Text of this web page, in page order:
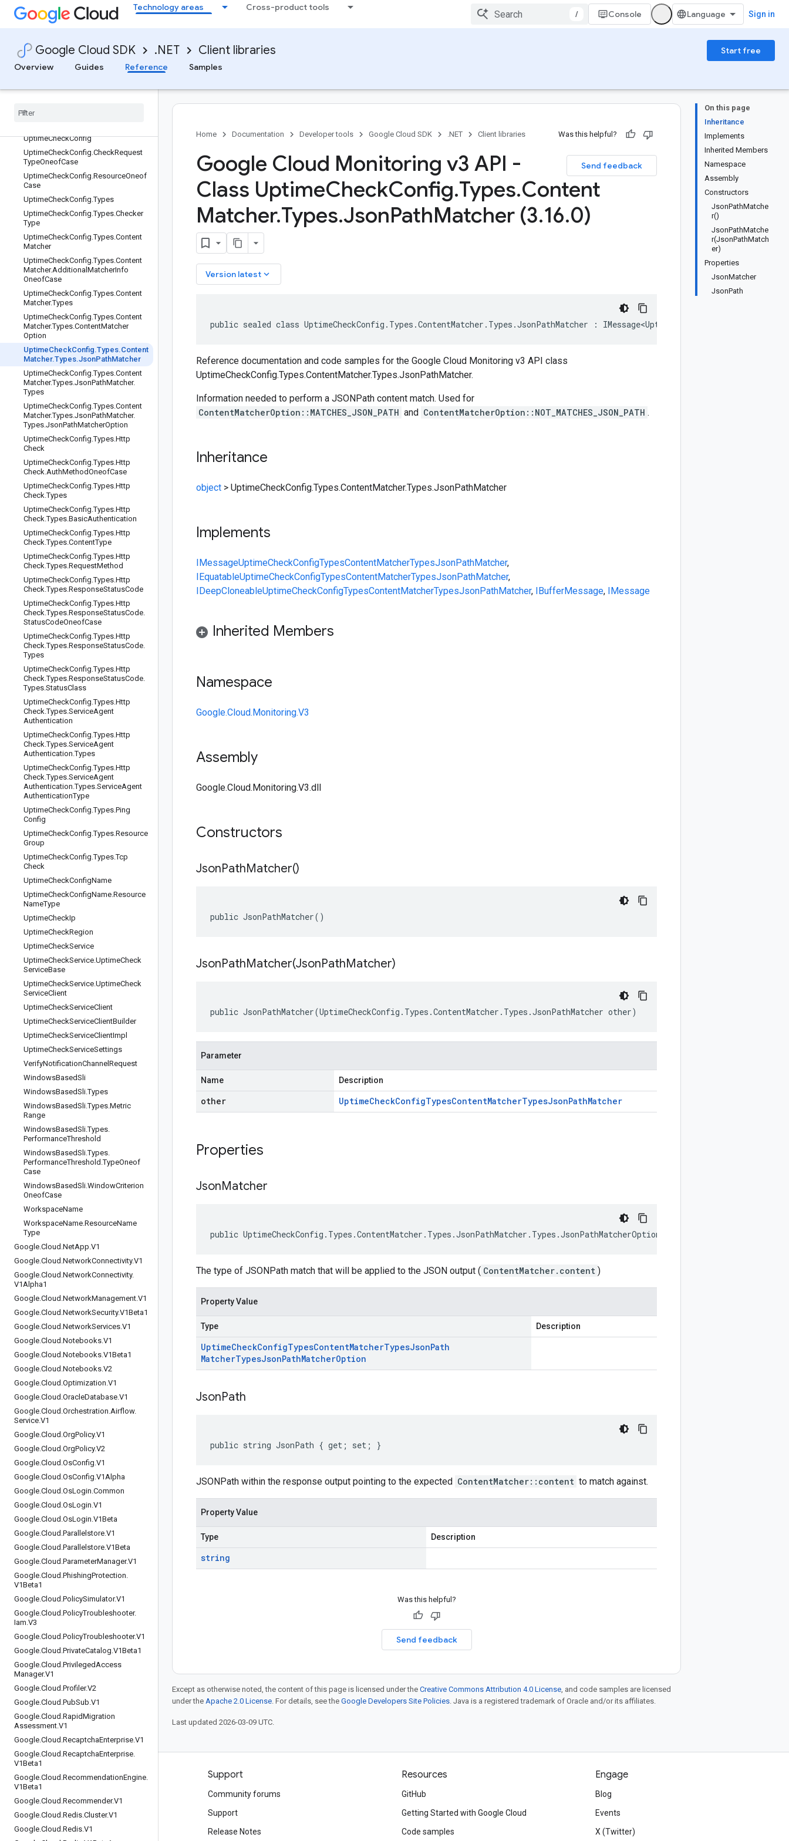
Technology areas Cross-product tools
/ Console Sign in
Google Cloud SDK .NET Client libraries
Start free
Overview
Guides Reference Samples
TypedValue.ValueOneofCase
UpdateGroupRequest
UpdateNotificationChannelRequest
UpdateService LevelObjective
Update
UptimeCheckConfig
UptimeCheckConfig.CheckRequest
TypeOneofCase
UptimeCheckConfig.ResourceOneof
Case
UptimeCheckConfig.Types
UptimeCheckConfig.Types.Checker
Type
UptimeCheckConfig.Types.Content
Matcher
UptimeCheckConfig.Types.Content
Matcher.Additional MatcherInfo
OneofCase
UptimeCheckConfig.Types.Content
Matcher.Types
UptimeCheckConfig.Types.Content
Matcher.Types.ContentMatcher
Option
UptimeCheckConfig.Types.Content
Matcher.Types.JsonPathMatcher
UptimeCheckConfig.Types.Content
Matcher.Types.JsonPathMatcher.
Types
UptimeCheckConfig.Types.Content
Matcher.Types.JsonPathMatcher.
Types.JsonPathMatcherOption
UptimeCheckConfig.Types.Http
Check
UptimeCheckConfig.Types.Http
Check.AuthMethodOneofCase
UptimeCheckConfig.Types.Http
Check.Types
UptimeCheckConfig.Types.Http
Check.Types.BasicAuthentication
UptimeCheckConfig.Types.Http
Check.Types.ContentType
UptimeCheckConfig.Types.Http
Check.Types.RequestMethod
UptimeCheckConfig.Types.Http
Check.Types.ResponseStatusCode
UptimeCheckConfig.Types.Http
Check.Types.ResponseStatusCode.
StatusCodeOneofCase
UptimeCheckConfig.Types.Http
Check.Types.ResponseStatusCode.
Types
UptimeCheckConfig.Types.Http
Check.Types.ResponseStatusCode.
Types.StatusClass
UptimeCheckConfig.Types.Http
Check.Types.ServiceAgent
Authentication
UptimeCheckConfig.Types.Http
Check.Types.ServiceAgent
Authentication.Types
UptimeCheckConfig.Types.Http
Check.Types.ServiceAgent
Authentication.Types.ServiceAgent
AuthenticationType
UptimeCheckConfig.Types.Ping
Config
UptimeCheckConfig.Types.Resource
Group
UptimeCheckConfig.Types.Tcp
Check
UptimeCheckConfigName
UptimeCheckConfigName.Resource
NameType
UptimeCheckIp
UptimeCheckRegion
UptimeCheckService
UptimeCheckService.UptimeCheck
ServiceBase
UptimeCheckService.UptimeCheck
ServiceClient
UptimeCheckServiceClient
UptimeCheckServiceClientBuilder
UptimeCheckServiceClientImpl
UptimeCheckServiceSettings
VerifyNotificationChannel Request
WindowsBasedSli
WindowsBasedSli.Types
WindowsBasedSli.Types.Metric
Range
WindowsBasedSli.Types.
PerformanceThreshold
WindowsBasedSli.Types.
PerformanceThreshold .TypeOneof
Case
WindowsBasedSli.WindowCriterion
OneofCase
WorkspaceName
WorkspaceName.ResourceName
Type
Google.Cloud .NetApp.V1
Google.Cloud .NetworkConnectivity.V1
Google.Cloud .NetworkConnectivity.
V1Alpha1
Google.Cloud .NetworkManagement.V1
Google.Cloud .NetworkSecurity.V1Beta1
Google.Cloud .NetworkServices.V1
Google.Cloud .Notebooks.V1
Google.Cloud .Notebooks.V1Beta1
Google.Cloud .Notebooks.V2
Google.Cloud .Optimization.V1
Google.Cloud .OracleDatabase.V1
Google.Cloud .Orchestration.Airflow.
Service.V1
Google.Cloud .OrgPolicy.V1
Google.Cloud .OrgPolicy.V2
Google.Cloud .OsConfig.V1
Google.Cloud .OsConfig.V1Alpha
Google.Cloud .OsLogin.Common
Google.Cloud .OsLogin.V1
Google.Cloud .OsLogin.V1Beta
Google.Cloud .Parallelstore.V1
Google.Cloud .Parallelstore.V1Beta
Google.Cloud .ParameterManager.V1
Google.Cloud .PhishingProtection.
V1Beta1
Google.Cloud .PolicySimulator.V1
Google.Cloud .PolicyTroubleshooter.
Iam.V3
Google.Cloud .PolicyTroubleshooter.V1
Google.Cloud .PrivateCatalog.V1Beta1
Google.Cloud .PrivilegedAccess
Manager.V1
Google.Cloud .Profiler.V2
Google.Cloud .PubSub.V1
Google.Cloud .RapidMigration
Assessment.V1
Google.Cloud .RecaptchaEnterprise.V1
Google.Cloud .RecaptchaEnterprise.
V1Beta1
Google.Cloud .RecommendationEngine.
V1Beta1
Google.Cloud .Recommender.V1
Google.Cloud .Redis.Cluster.V1
Google.Cloud .Redis.V1
On this page
Inheritance
Implements
Inherited Members
Namespace
Assembly
Constructors
JsonPathMatche
r()
JsonPathMatche
r(JsonPathMatch
er)
Properties
JsonMatcher
JsonPath
Home Documentation Developer tools Google Cloud SDK .NET Client libraries Was this helpful?
Send feedback
Google Cloud Monitoring v3 API -
Class UptimeCheckConfig.Types.Content
Matcher.Types.JsonPathMatcher (3.16.0)
Version latest keyboard_arrow_down
public sealed class UptimeCheckConfig.Types.ContentMatcher.Types.JsonPathMatcher :
Reference documentation and code samples for the Google Cloud Monitoring v3 API class
UptimeCheckConfig.Types.ContentMatcher.Types.JsonPathMatcher.
Information needed to perform a JSONPath content match. Used for
ContentMatcherOption::MATCHES_JSON_PATH and ContentMatcherOption::NOT_MATCHES_JSON_PATH .
Inheritance
object > UptimeCheckConfig.Types.ContentMatcher.Types.JsonPathMatcher
Implements
IMessageUptimeCheckConfigTypesContentMatcherTypesJsonPathMatcher,
IEquatableUptimeCheckConfigTypesContentMatcherTypesJsonPathMatcher,
IDeepCloneableUptimeCheckConfigTypesContentMatcherTypesJsonPathMatcher, IBufferMessage, IMessage
Inherited Members
Namespace
Google.Cloud.Monitoring.V3
Assembly
Google.Cloud.Monitoring.V3.dll
Constructors
JsonPathMatcher()
public JsonPathMatcher()
JsonPathMatcher(JsonPathMatcher)
public JsonPathMatcher(UptimeCheckConfig.Types.ContentMatcher.Types.JsonPathMatcher other)
Parameter
Name Description
other UptimeCheckConfigTypesContentMatcherTypesJsonPathMatcher
Properties
JsonMatcher
public UptimeCheckConfig.Types.ContentMatcher.Types.JsonPathMatcher.Types.JsonPathMatcherOption JsonMatcher { get; set; }
The type of JSONPath match that will be applied to the JSON output ( ContentMatcher.content )
Property Value
Type Description
UptimeCheckConfigTypesContentMatcherTypesJsonPath
MatcherTypesJsonPathMatcherOption
JsonPath
public string JsonPath { get; set; }
JSONPath within the response output pointing to the expected ContentMatcher::content to match against.
Property Value
Type Description
string
Was this helpful?
Send feedback
Except as otherwise noted, the content of this page is licensed under the Creative Commons Attribution 4.0 License, and code samples are licensed
under the Apache 2.0 License. For details, see the Google Developers Site Policies. Java is a registered trademark of Oracle and/or its affiliates.
Last updated 2026-03-09 UTC.
Products and pricing
Google Cloud pricing
Google Cloud Marketplace
Support
Community forums
Support
Release Notes
Resources
GitHub
Getting Started with Google Cloud
Code samples
Engage
Blog
Events
X (Twitter)